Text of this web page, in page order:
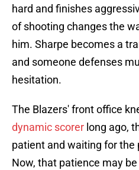
hard and finishes
of shooting changes the
him. Sharpe becomes a
and someone defenses
hesitation.
The Blazers' front office
dynamic scorer long ago,
patient and waiting for the
Now, that patience may